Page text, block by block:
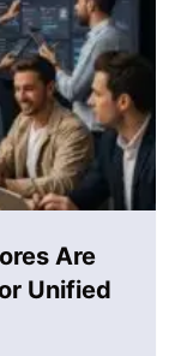
Are
Unified